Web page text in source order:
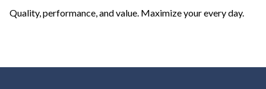
Quality, performance, and value. Maximize your every day.